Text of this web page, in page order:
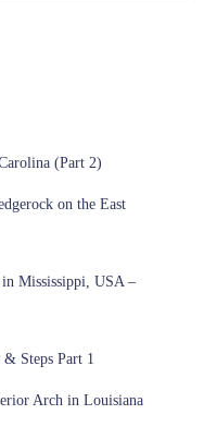
(Part 2)
on the East
Mississippi, USA –
Steps Part 1
Arch in Louisiana